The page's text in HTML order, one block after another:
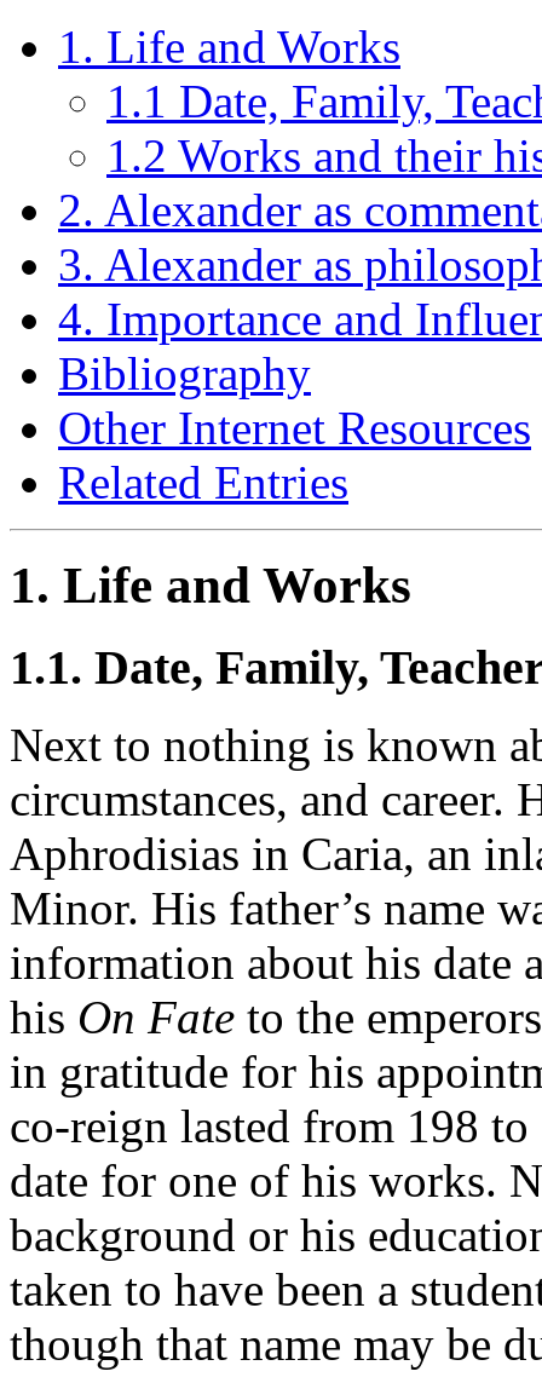
1. Life and Works
1.1 Date, Family,
1.2 Works and their
2. Alexander as
3. Alexander as
4. Importance and
Bibliography
Other Internet Resources
Related Entries
1. Life and Works
1.1. Date, Family,
Next to nothing is known
circumstances, and
Aphrodisias in Caria, an
Minor. His father’s name
information about his date
his On Fate to the
in gratitude for his
co-reign lasted from 198
date for one of his works.
background or his
taken to have been a
though that name may be